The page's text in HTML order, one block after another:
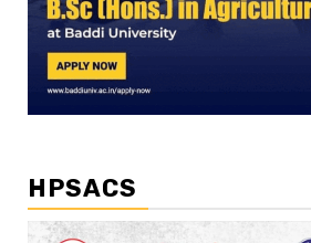
HPSACS